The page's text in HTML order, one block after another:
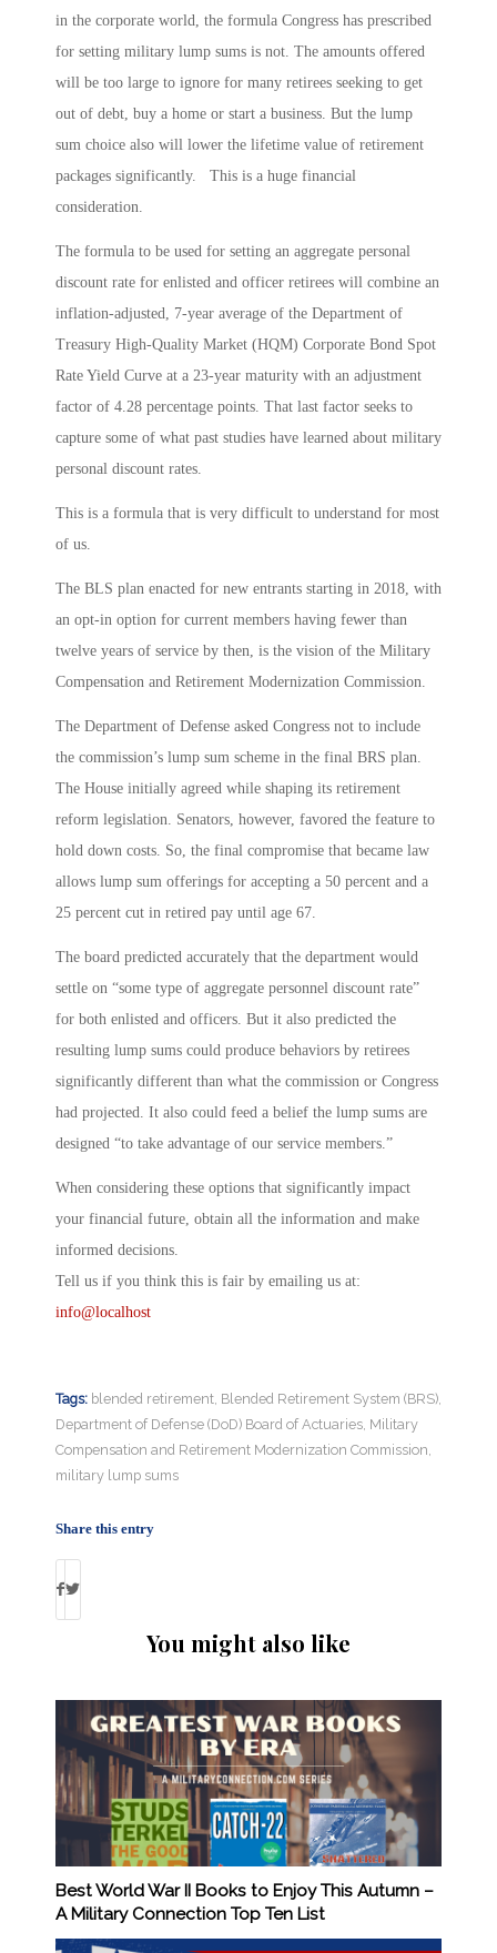
in the corporate world, the formula Congress has prescribed
for setting military lump sums is not. The amounts offered
will be too large to ignore for many retirees seeking to get
out of debt, buy a home or start a business. But the lump
sum choice also will lower the lifetime value of retirement
packages significantly. This is a huge financial
consideration.
The formula to be used for setting an aggregate personal
discount rate for enlisted and officer retirees will combine an
inflation-adjusted, 7-year average of the Department of
Treasury High-Quality Market (HQM) Corporate Bond Spot
Rate Yield Curve at a 23-year maturity with an adjustment
factor of 4.28 percentage points. That last factor seeks to
capture some of what past studies have learned about military
personal discount rates.
This is a formula that is very difficult to understand for most
of us.
The BLS plan enacted for new entrants starting in 2018, with
an opt-in option for current members having fewer than
twelve years of service by then, is the vision of the Military
Compensation and Retirement Modernization Commission.
The Department of Defense asked Congress not to include
the commission’s lump sum scheme in the final BRS plan.
The House initially agreed while shaping its retirement
reform legislation. Senators, however, favored the feature to
hold down costs. So, the final compromise that became law
allows lump sum offerings for accepting a 50 percent and a
25 percent cut in retired pay until age 67.
The board predicted accurately that the department would
settle on “some type of aggregate personnel discount rate”
for both enlisted and officers. But it also predicted the
resulting lump sums could produce behaviors by retirees
significantly different than what the commission or Congress
had projected. It also could feed a belief the lump sums are
designed “to take advantage of our service members.”
When considering these options that significantly impact
your financial future, obtain all the information and make
informed decisions.
Tell us if you think this is fair by emailing us at:
info@localhost
Tags: blended retirement Blended Retirement System (BRS)
Department of Defense (DoD) Board of Actuaries Military
Compensation and Retirement Modernization Commission
military lump sums
Share this entry
You might also like
Best World War II Books to Enjoy This Autumn –
A Military Connection Top Ten List